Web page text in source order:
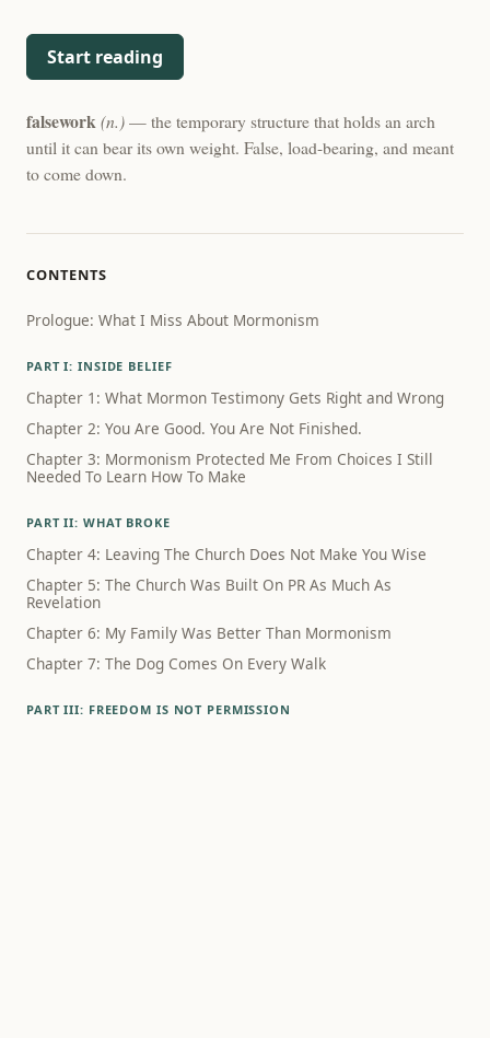
Start reading
falsework(n.)— the temporary structure that holds an arch
until it can bear its own weight. False, load-bearing, and meant
to come down.
CONTENTS
Prologue: What I Miss About Mormonism
PART I: INSIDE BELIEF
Chapter 1: What Mormon Testimony Gets Right and Wrong
Chapter 2: You Are Good. You Are Not Finished.
Chapter 3: Mormonism Protected Me From Choices I Still
Needed To Learn How To Make
PART II: WHAT BROKE
Chapter 4: Leaving The Church Does Not Make You Wise
Chapter 5: The Church Was Built On PR As Much As
Revelation
Chapter 6: My Family Was Better Than Mormonism
Chapter 7: The Dog Comes On Every Walk
PART III: FREEDOM IS NOT PERMISSION